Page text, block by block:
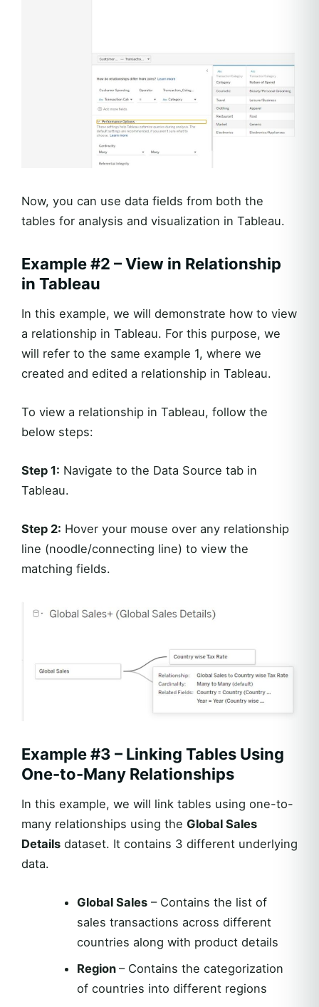
Now, you can use data fields from both the
tables for analysis and visualization in Tableau.
Example #2 – View in Relationship
in Tableau
In this example, we will demonstrate how to view
a relationship in Tableau. For this purpose, we
will refer to the same example 1, where we
created and edited a relationship in Tableau.
To view a relationship in Tableau, follow the
below steps:
Step 1: Navigate to the Data Source tab in
Tableau.
Step 2: Hover your mouse over any relationship
line (noodle/connecting line) to view the
matching fields.
Example #3 – Linking Tables Using
One-to-Many Relationships
In this example, we will link tables using one-to-
many relationships using the Global Sales
Details dataset. It contains 3 different underlying
data.
Global Sales– Contains the list of
sales transactions across different
countries along with product details
Region – Contains the categorization
of countries into different regions